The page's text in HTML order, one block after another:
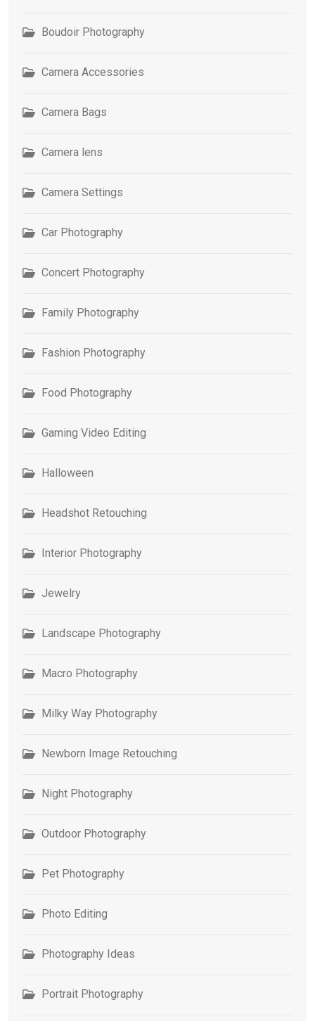
Boudoir Photography
Camera Accessories
Camera Bags
Camera lens
Camera Settings
Car Photography
Concert Photography
Family Photography
Fashion Photography
Food Photography
Gaming Video Editing
Halloween
Headshot Retouching
Interior Photography
Jewelry
Landscape Photography
Macro Photography
Milky Way Photography
Newborn Image Retouching
Night Photography
Outdoor Photography
Pet Photography
Photo Editing
Photography Ideas
Portrait Photography